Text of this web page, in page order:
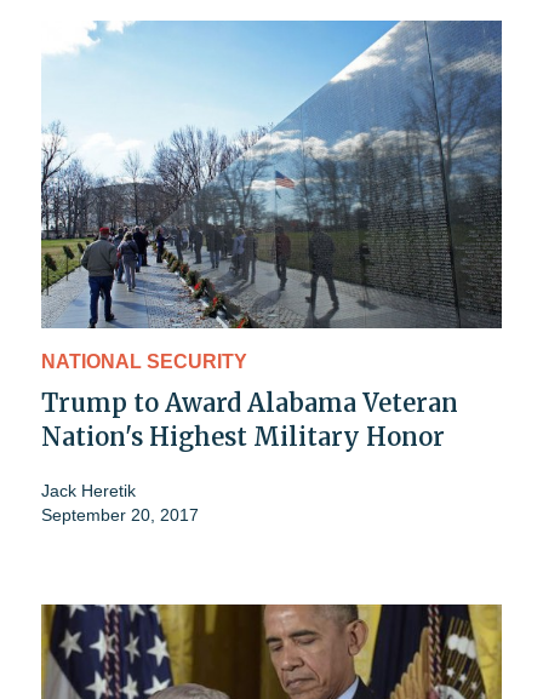
NATIONAL SECURITY
Trump to Award Alabama Veteran
Nation's Highest Military Honor
Jack Heretik
September 20, 2017